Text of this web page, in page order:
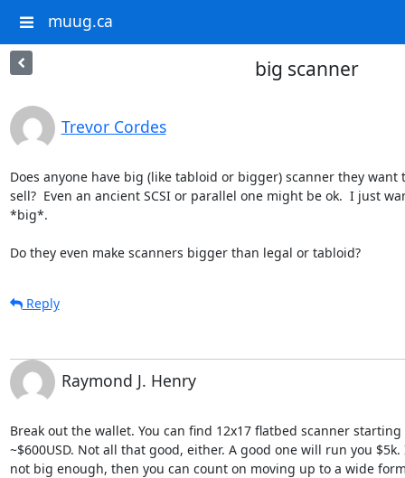
muug.ca
big scanner
Trevor Cordes
Does anyone have big (like tabloid or bigger) scanner they want
sell?  Even an ancient SCSI or parallel one might be ok.  I just
*big*.
Do they even make scanners bigger than legal or tabloid?
Reply
Raymond J. Henry
Break out the wallet. You can find 12x17 flatbed scanner starting
~$600USD. Not all that good, either. A good one will run you
not big enough, then you can count on moving up to a wide